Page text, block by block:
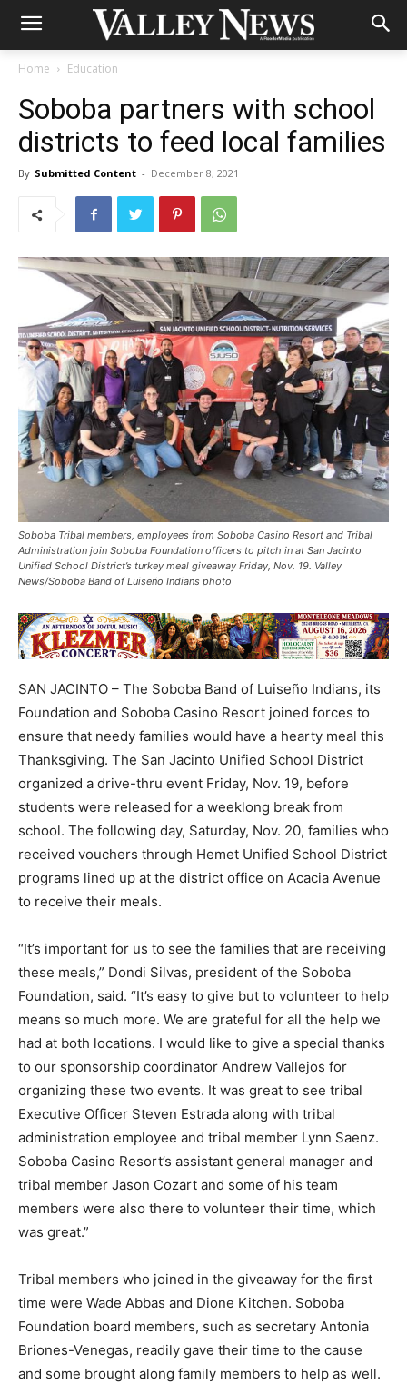
Home Education
Soboba partners with school
districts to feed local families
By Submitted Content - December 8, 2021
Soboba Tribal members, employees from Soboba Casino Resort and Tribal
Administration join Soboba Foundation officers to pitch in at San Jacinto
Unified School District’s turkey meal giveaway Friday, Nov. 19. Valley
News/Soboba Band of Luiseño Indians photo
SAN JACINTO – The Soboba Band of Luiseño Indians, its
Foundation and Soboba Casino Resort joined forces to
ensure that needy families would have a hearty meal this
Thanksgiving. The San Jacinto Unified School District
organized a drive-thru event Friday, Nov. 19, before
students were released for a weeklong break from
school. The following day, Saturday, Nov. 20, families who
received vouchers through Hemet Unified School District
programs lined up at the district office on Acacia Avenue
to receive their meals.
“It’s important for us to see the families that are receiving
these meals,” Dondi Silvas, president of the Soboba
Foundation, said. “It’s easy to give but to volunteer to help
means so much more. We are grateful for all the help we
had at both locations. I would like to give a special thanks
to our sponsorship coordinator Andrew Vallejos for
organizing these two events. It was great to see tribal
Executive Officer Steven Estrada along with tribal
administration employee and tribal member Lynn Saenz.
Soboba Casino Resort’s assistant general manager and
tribal member Jason Cozart and some of his team
members were also there to volunteer their time, which
was great.”
Tribal members who joined in the giveaway for the first
time were Wade Abbas and Dione Kitchen. Soboba
Foundation board members, such as secretary Antonia
Briones-Venegas, readily gave their time to the cause
and some brought along family members to help as well.